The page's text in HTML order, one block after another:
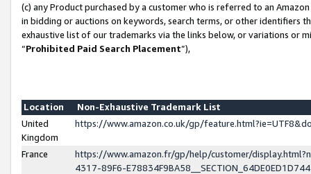
(c) any Product purchased by a customer who is referred to an
in bidding or auctions on keywords, search terms, or other identifiers
exhaustive list of our trademarks via the links below, or variations or
“Prohibited Paid Search Placement”),
Location
Non-Exhaustive Trademark List
United
Kingdom
https://www.amazon.co.uk/gp/
France
https://www.amazon.fr/gp/help/customer/
4317-89F6-